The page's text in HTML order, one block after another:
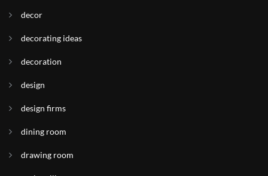
decor
decorating ideas
decoration
design
design firms
dining room
drawing room